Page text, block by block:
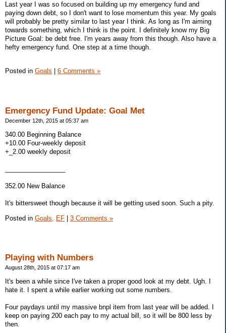
Last year I was so focused on building up my emergency fund and
paying down debt, so I don't want to lose momentum this year. My goals
will probably be pretty similar to last year I think. As long as I'm aiming
towards something, which I think is the point. I definitely know my Big
Picture Goal: be debt free. I'm years away from this though. Also have a
hefty emergency fund. One step at a time though.
Posted in Goals 6 Comments »
Emergency Fund Update: Goal Met
December 12th, 2015 at 05:37 am
340.00 Beginning Balance
+10.00 Four-weekly deposit
+_2.00 weekly deposit
352.00 New Balance
It's bittersweet though because it will be getting used soon. Such a pity.
Posted in Goals, EF | 3 Comments »
Playing with Numbers
August 28th, 2015 at 07:17 am
It's been a while since I've taken a proper good look at my debt. Ugh. I
hate it. I spent a while earlier working out some numbers.
Four paydays until my massive bnpl item from last year will be added. I
keep on paying 200 each pay to my actual bill, so it will be 800 less by
then.